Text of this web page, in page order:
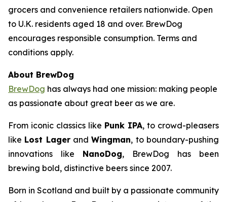
grocers and convenience retailers nationwide. Open
to U.K. residents aged 18 and over. BrewDog
encourages responsible consumption. Terms and
conditions apply.
About BrewDog
BrewDog has always had one mission: making people
as passionate about great beer as we are.
From iconic classics like Punk IPA, to crowd-pleasers
like Lost LagerandWingman, to boundary-pushing
innovations like NanoDog, BrewDog has been
brewing bold, distinctive beers since 2007.
Born in Scotland and built by a passionate community